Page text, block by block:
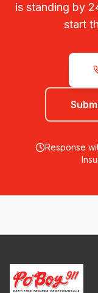
is standing by
start
Response